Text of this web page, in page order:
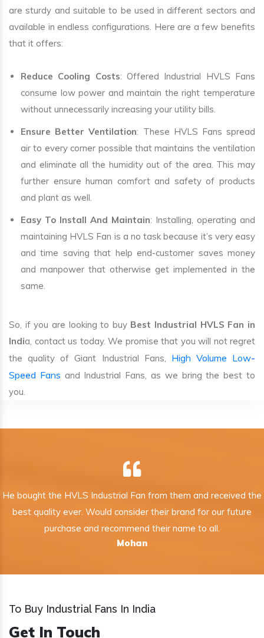
are sturdy and suitable to be used in different sectors and
available in endless configurations. Here are a few benefits
that it offers:
Reduce Cooling Costs: Offered Industrial HVLS Fans
consume low power and maintain the right temperature
without unnecessarily increasing your utility bills.
Ensure Better Ventilation: These HVLS Fans spread
air to every corner possible that maintains the ventilation
and eliminate all the humidity out of the area. This may
further ensure human comfort and safety of products
and plant as well.
Easy To Install And Maintain: Installing, operating and
maintaining HVLS Fan is a no task because it’s very easy
and time saving that help end-customer saves money
and manpower that otherwise get implemented in the
same.
So, if you are looking to buy Best Industrial HVLS Fan in
India, contact us today. We promise that you will not regret
the quality of Giant Industrial Fans, High Volume Low-
Speed Fans and Industrial Fans, as we bring the best to
you.
He bought the HVLS Industrial Fan from them and received the
best quality ever. Would consider their brand for our future
purchase and recommend their name to all.
Mohan
To Buy Industrial Fans In India
Get In Touch